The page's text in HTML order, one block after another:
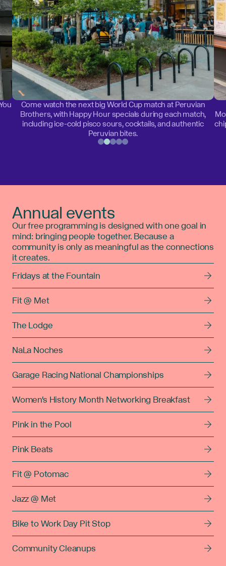
Come watch the next big World Cup match at Peruvian
Brothers, with Happy Hour specials during each match,
including ice-cold pisco sours, cocktails, and authentic
Peruvian bites.
Annual events
Our free programming is designed with one goal in
mind: bringing people together. Because a
community is only as meaningful as the connections
it creates.
Fridays at the Fountain
Fit @ Met
The Lodge
NaLa Noches
Garage Racing National Championships
Women's History Month Networking Breakfast
Pink in the Pool
Pink Beats
Fit @ Potomac
Jazz @ Met
Bike to Work Day Pit Stop
Community Cleanups